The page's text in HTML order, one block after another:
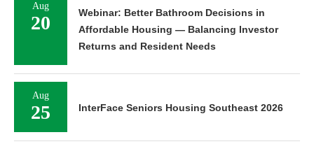
Aug
20
Webinar: Better Bathroom Decisions in
Affordable Housing — Balancing Investor
Returns and Resident Needs
Aug
25 InterFace Seniors Housing Southeast 2026